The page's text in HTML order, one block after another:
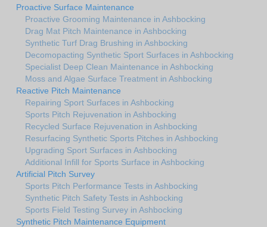
Proactive Surface Maintenance
Proactive Grooming Maintenance in Ashbocking
Drag Mat Pitch Maintenance in Ashbocking
Synthetic Turf Drag Brushing in Ashbocking
Decomopacting Synthetic Sport Surfaces in Ashbocking
Specialist Deep Clean Maintenance in Ashbocking
Moss and Algae Surface Treatment in Ashbocking
Reactive Pitch Maintenance
Repairing Sport Surfaces in Ashbocking
Sports Pitch Rejuvenation in Ashbocking
Recycled Surface Rejuvenation in Ashbocking
Resurfacing Synthetic Sports Pitches in Ashbocking
Upgrading Sport Surfaces in Ashbocking
Additional Infill for Sports Surface in Ashbocking
Artificial Pitch Survey
Sports Pitch Performance Tests in Ashbocking
Synthetic Pitch Safety Tests in Ashbocking
Sports Field Testing Survey in Ashbocking
Synthetic Pitch Maintenance Equipment